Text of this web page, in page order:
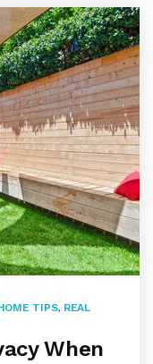
TIPS, REAL
When